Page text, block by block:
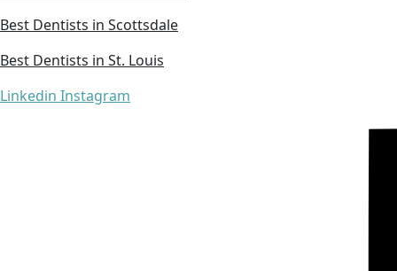
Best Dentists in Scottsdale
Best Dentists in St. Louis
Linkedin Instagram